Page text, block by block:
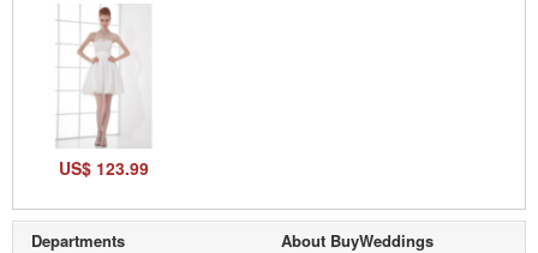
US$ 123.99
Departments
About BuyWeddings